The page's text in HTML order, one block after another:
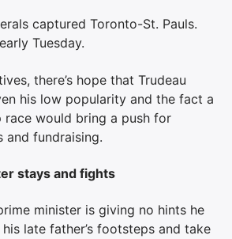
captured Toronto-St. Pauls.
Tuesday.
there’s hope that Trudeau
his low popularity and the fact a
race would bring a push for
and fundraising.
stays and fights
minister is giving no hints he
late father’s footsteps and take